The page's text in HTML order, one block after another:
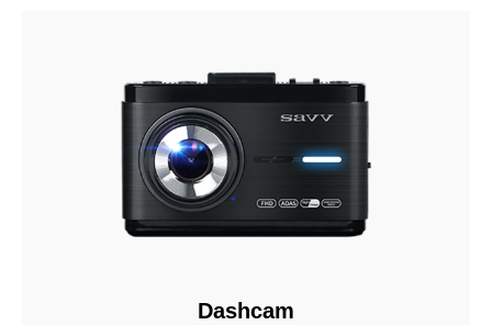
Dashcam